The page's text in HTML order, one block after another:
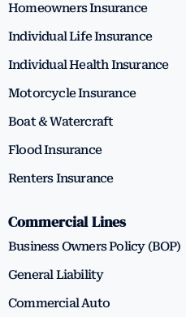
Homeowners Insurance
Individual Life Insurance
Individual Health Insurance
Motorcycle Insurance
Boat & Watercraft
Flood Insurance
Renters Insurance
Commercial Lines
Business Owners Policy (BOP)
General Liability
Commercial Auto